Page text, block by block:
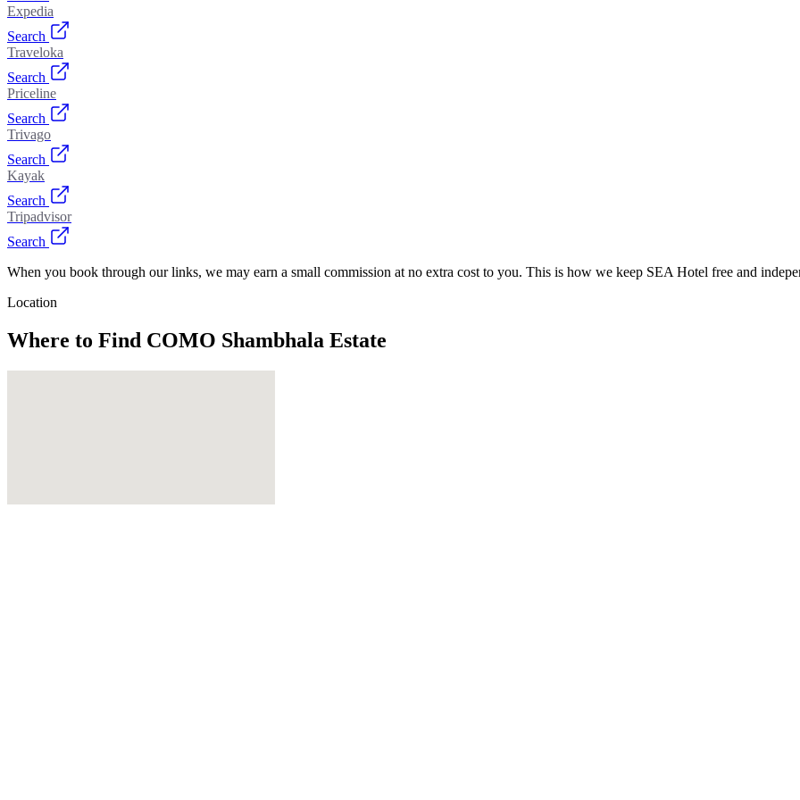
Expedia
Search
Traveloka
Search
Priceline
Search
Trivago
Search
Kayak
Search
Tripadvisor
Search
When you book through our links, we may earn a small commission at no extra cost to you. This is how we keep SEA Hotel free and
Location
Where to Find COMO Shambhala Estate